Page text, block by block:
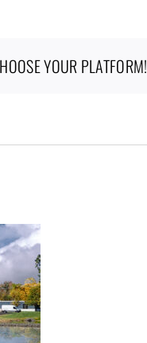
YOUR PLATFORM!